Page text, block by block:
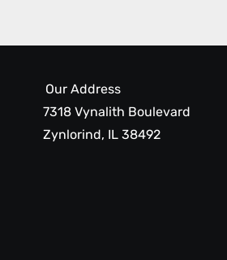
Our Address
7318 Vynalith Boulevard
Zynlorind, IL 38492